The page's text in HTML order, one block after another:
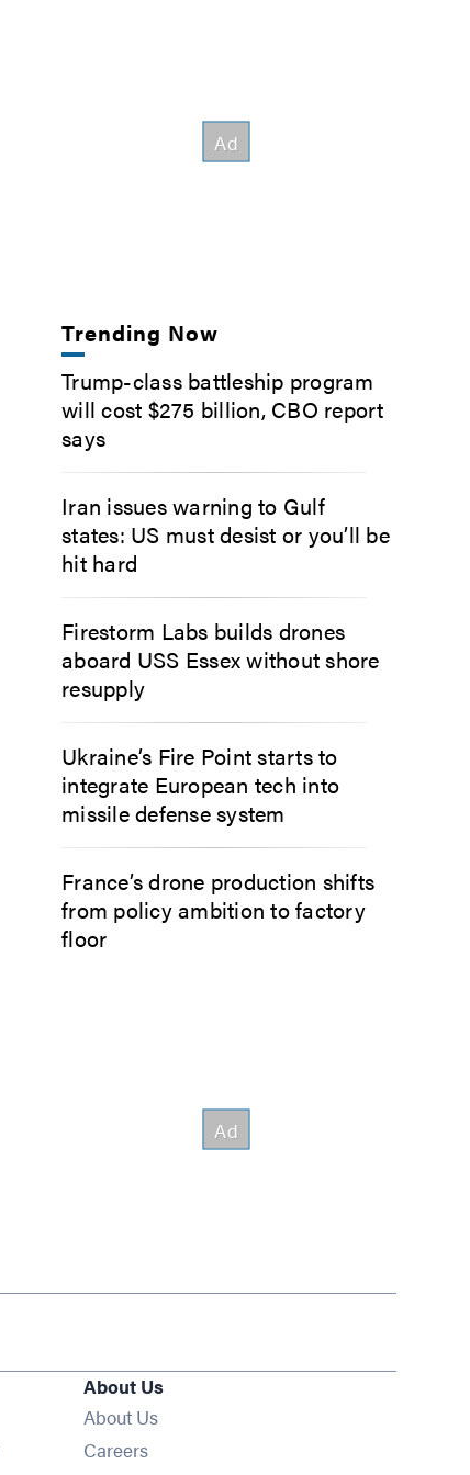
Trending Now
Trump-class battleship program
will cost $275 billion, CBO report
says
Iran issues warning to Gulf
states: US must desist or you’ll be
hit hard
Firestorm Labs builds drones
aboard USS Essex without shore
resupply
Ukraine’s Fire Point starts to
integrate European tech into
missile defense system
France’s drone production shifts
from policy ambition to factory
floor
About Us
About Us
Careers